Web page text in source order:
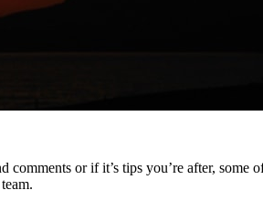
or if it’s tips you’re after,